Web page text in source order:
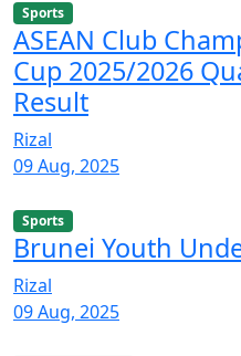
Sports
ASEAN Club
Cup 2025/2026
Result
Rizal
09 Aug, 2025
Sports
Brunei Youth
Rizal
09 Aug, 2025